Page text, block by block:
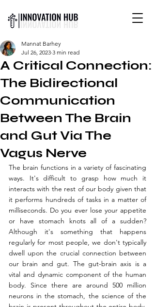
INTERNATIONAL YOUTH-
LED SCIENCE &
TECHNOLOGY MAGAZINE
A Critical Connection:
The Bidirectional
Communication
Between The Brain
and Gut Via The
Vagus Nerve
Mannat Barhey
Jul 26, 2023 3 min read
The brain functions in a variety of fascinating
ways. It's difficult to grasp how much it
interacts with the rest of our body given that
it performs hundreds of tasks in a matter of
milliseconds. Do you ever lose your appetite
or have stomach knots all of a sudden?
Although it's something that happens
regularly for most people, we don't typically
dwell upon the crucial connection between
our brain and gut. The gut-brain axis is a
vital and dynamic component of the human
body. Since there are around 500 million
neurons in the stomach, the science of the